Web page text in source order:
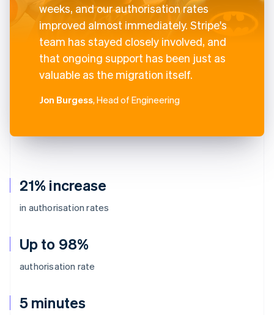
21% increase
in authorisation rates
Up to 98%
authorisation rate
5 minutes
weeks, and our authorisation rates
improved almost immediately. Stripe's
team has stayed closely involved, and
that ongoing support has been just as
valuable as the migration itself.
Jon Burgess, Head of Engineering